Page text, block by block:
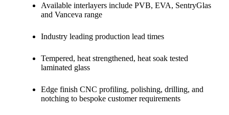
Available interlayers include PVB, EVA, SentryGlas
and Vanceva range
Industry leading production lead times
Tempered, heat strengthened, heat soak tested
laminated glass
Edge finish CNC profiling, polishing, drilling, and
notching to bespoke customer requirements